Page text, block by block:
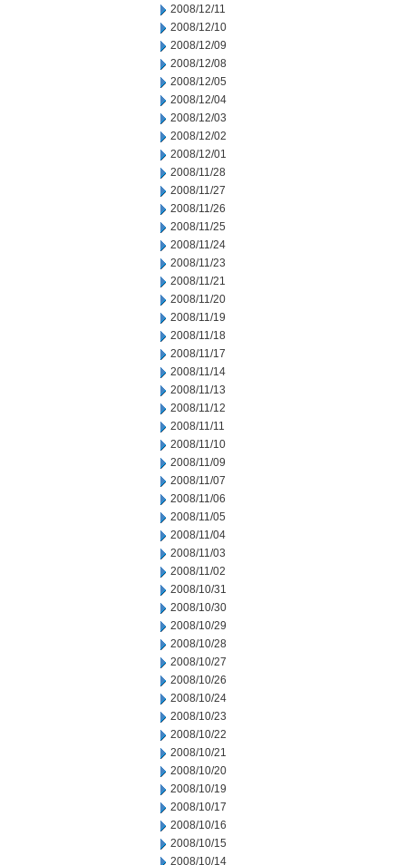
2008/12/11
2008/12/10
2008/12/09
2008/12/08
2008/12/05
2008/12/04
2008/12/03
2008/12/02
2008/12/01
2008/11/28
2008/11/27
2008/11/26
2008/11/25
2008/11/24
2008/11/23
2008/11/21
2008/11/20
2008/11/19
2008/11/18
2008/11/17
2008/11/14
2008/11/13
2008/11/12
2008/11/11
2008/11/10
2008/11/09
2008/11/07
2008/11/06
2008/11/05
2008/11/04
2008/11/03
2008/11/02
2008/10/31
2008/10/30
2008/10/29
2008/10/28
2008/10/27
2008/10/26
2008/10/24
2008/10/23
2008/10/22
2008/10/21
2008/10/20
2008/10/19
2008/10/17
2008/10/16
2008/10/15
2008/10/14